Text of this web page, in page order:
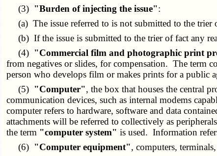
(3) "Burden of injecting the issue":
(a) The issue referred to is not submitted to the trier
(b) If the issue is submitted to the trier of fact any
(4) "Commercial film and photographic print
from negatives or slides, for compensation. The term
person who develops film or makes prints for a public
(5) "Computer", the box that houses the central
communication devices, such as internal modems
computer refers to hardware, software and data
attachments will be referred to collectively as
the term "computer system" is used. Information
(6) "Computer equipment", computers,